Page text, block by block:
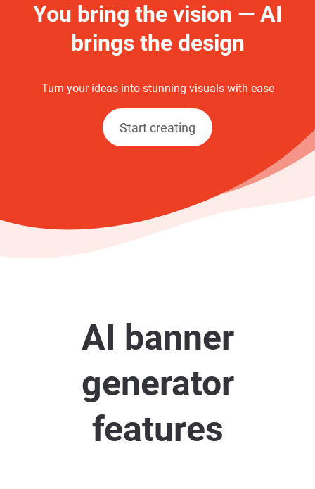
You bring the vision — AI
brings the design
Turn your ideas into stunning visuals with ease
Start creating
AI banner
generator
features